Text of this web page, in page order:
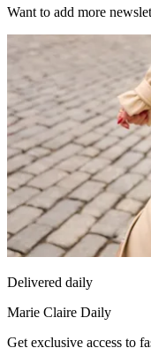
Want to add more
Delivered daily
Marie Claire Daily
Get exclusive access to